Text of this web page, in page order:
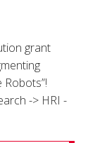
grant
-> HRI -